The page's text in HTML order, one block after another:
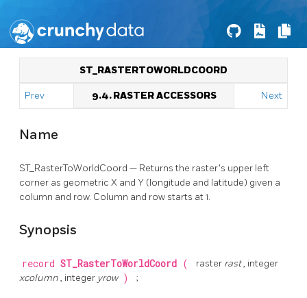
ST_RASTERTOWORLDCOORD
Prev 9.4. RASTER ACCESSORS Next
Name
ST_RasterToWorldCoord — Returns the raster's upper left
corner as geometric X and Y (longitude and latitude) given a
column and row. Column and row starts at 1.
Synopsis
record ST_RasterToWorldCoord ( raster rast, integer
xcolumn, integer yrow ) ;